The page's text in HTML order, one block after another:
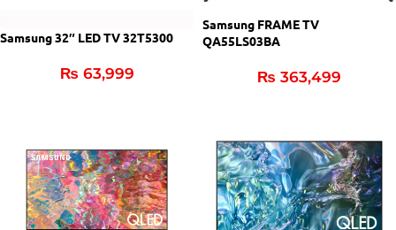
Samsung 32″ LED TV 32T5300
₨ 63,999
Samsung FRAME TV
QA55LS03BA
₨ 363,499